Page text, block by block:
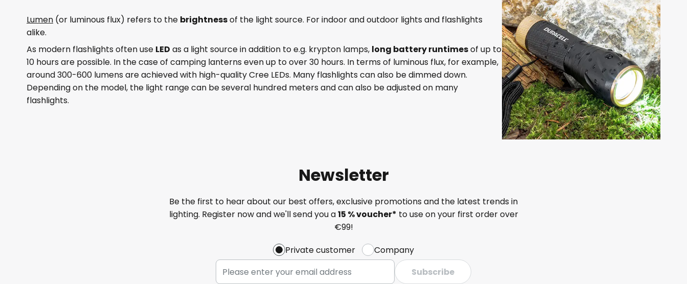
Lumen (or luminous flux) refers to the brightnessof the light source. For indoor and outdoor lights and flashlights
alike.
As modern flashlights often use LED as a light source in addition to e.g. krypton lamps, long battery runtimesof up to
10 hours are possible. In the case of camping lanterns even up to over 30 hours. In terms of luminous flux, for example,
around 300-600 lumens are achieved with high-quality Cree LEDs. Many flashlights can also be dimmed down.
Depending on the model, the light range can be several hundred meters and can also be adjusted on many
flashlights.
Newsletter
Be the first to hear about our best offers, exclusive promotions and the latest trends in
lighting. Register now and we'll send you a15 % voucher* to use on your first order over
€99!
Private customer
Company
Subscribe